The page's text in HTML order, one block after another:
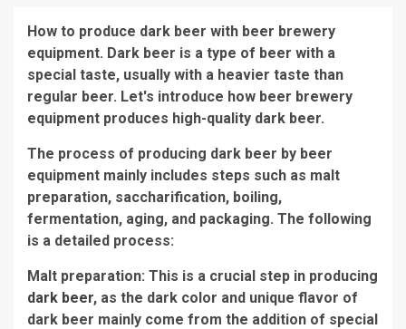
How to produce dark beer with beer brewery
equipment. Dark beer is a type of beer with a
special taste, usually with a heavier taste than
regular beer. Let's introduce how beer brewery
equipment produces high-quality dark beer.
The process of producing dark beer by beer
equipment mainly includes steps such as malt
preparation, saccharification, boiling,
fermentation, aging, and packaging. The following
is a detailed process:
Malt preparation: This is a crucial step in producing
dark beer, as the dark color and unique flavor of
dark beer mainly come from the addition of special